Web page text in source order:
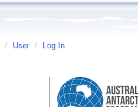
/ User / Log In